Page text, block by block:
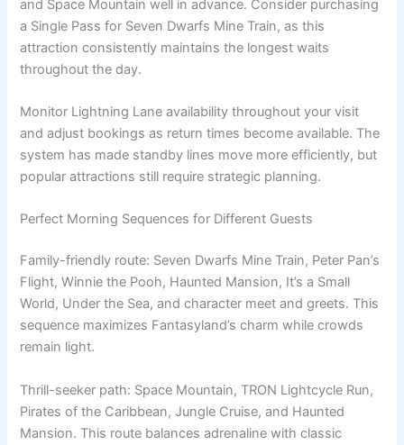
and Space Mountain well in advance. Consider purchasing
a Single Pass for Seven Dwarfs Mine Train, as this
attraction consistently maintains the longest waits
throughout the day.
Monitor Lightning Lane availability throughout your visit
and adjust bookings as return times become available. The
system has made standby lines move more efficiently, but
popular attractions still require strategic planning.
Perfect Morning Sequences for Different Guests
Family-friendly route: Seven Dwarfs Mine Train, Peter Pan’s
Flight, Winnie the Pooh, Haunted Mansion, It’s a Small
World, Under the Sea, and character meet and greets. This
sequence maximizes Fantasyland’s charm while crowds
remain light.
Thrill-seeker path: Space Mountain, TRON Lightcycle Run,
Pirates of the Caribbean, Jungle Cruise, and Haunted
Mansion. This route balances adrenaline with classic